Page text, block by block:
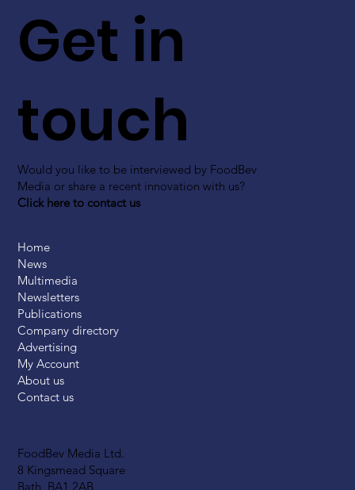
FoodBev Media Ltd.
8 Kingsmead Square
Bath, BA1 2AB
Get in
touch
Would you like to be interviewed by FoodBev
Media or share a recent innovation with us?
Click here to contact us
Home
News
Multimedia
Newsletters
Publications
Company directory
Advertising
My Account
About us
Contact us